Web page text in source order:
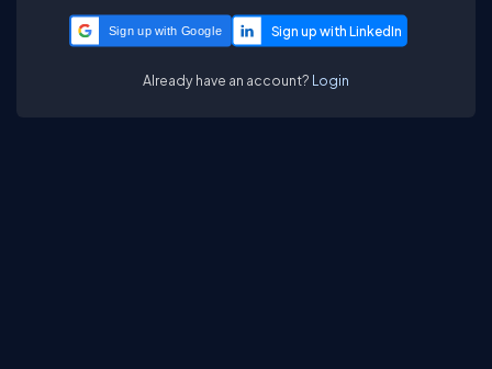
Sign up with Google
Already have an account? Login